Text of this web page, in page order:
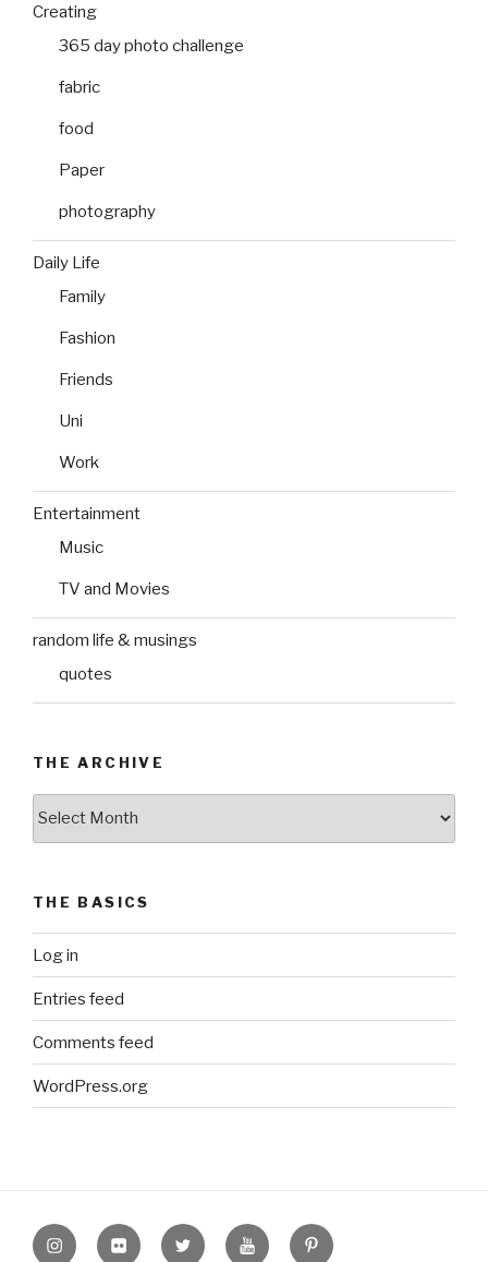
Creating
365 day photo challenge
fabric
food
Paper
photography
Daily Life
Family
Fashion
Friends
Uni
Work
Entertainment
Music
TV and Movies
random life & musings
quotes
THE ARCHIVE
THE BASICS
Log in
Entries feed
Comments feed
WordPress.org
InstagramFlickr twitter YoutubePinterest